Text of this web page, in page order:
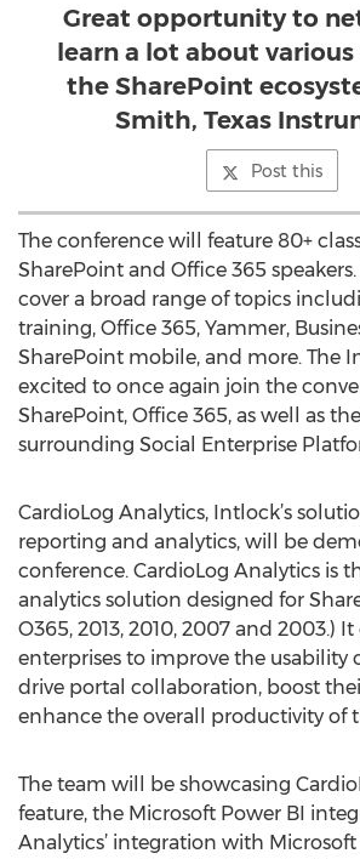
Great opportunity to
learn a lot about various
the SharePoint
Smith, Texas
Post this
The conference will feature 80+
SharePoint and Office 365 speakers.
cover a broad range of topics
training, Office 365, Yammer,
SharePoint mobile, and more. The
excited to once again join the
SharePoint, Office 365, as well as
surrounding Social Enterprise
CardioLog Analytics, Intlock’s
reporting and analytics, will be
conference. CardioLog Analytics is
analytics solution designed for
O365, 2013, 2010, 2007 and 2003.)
enterprises to improve the usability
drive portal collaboration, boost
enhance the overall productivity of
The team will be showcasing
feature, the Microsoft Power BI
Analytics’ integration with Microsoft